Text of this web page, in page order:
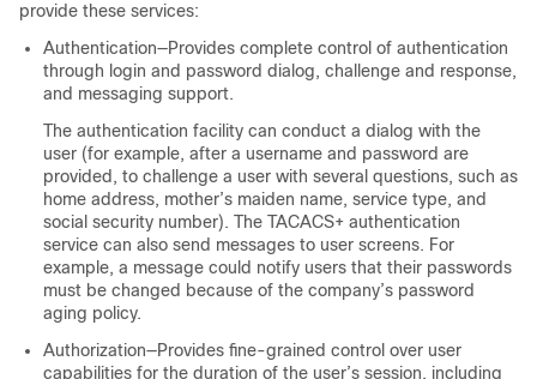
provide these services:
Authentication—Provides complete control of authentication
through login and password dialog, challenge and response,
and messaging support.
The authentication facility can conduct a dialog with the
user (for example, after a username and password are
provided, to challenge a user with several questions, such as
home address, mother’s maiden name, service type, and
social security number). The TACACS+ authentication
service can also send messages to user screens. For
example, a message could notify users that their passwords
must be changed because of the company’s password
aging policy.
Authorization—Provides fine-grained control over user
capabilities for the duration of the user’s session, including